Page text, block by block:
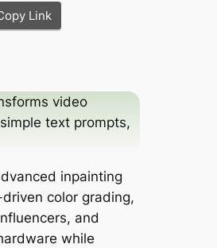
Link
video
text prompts,
inpainting
color grading,
and
while